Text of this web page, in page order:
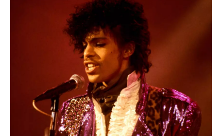
e
b
o
o
k